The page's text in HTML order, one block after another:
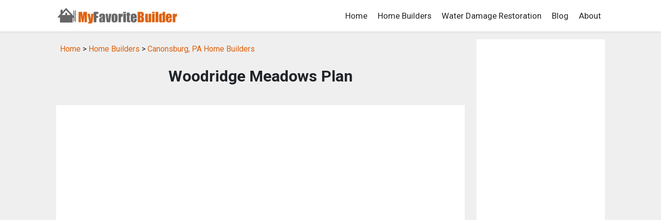
Home Home Builders Water Damage Restoration Blog About
Home > Home Builders > Canonsburg, PA Home Builders
Woodridge Meadows Plan